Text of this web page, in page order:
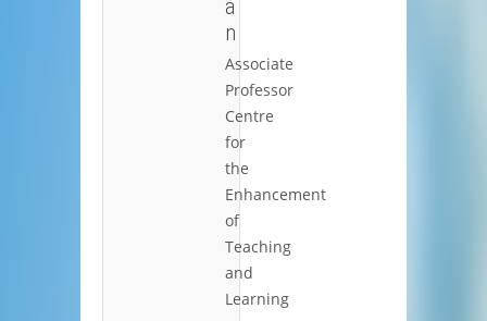
a
n
Associate
Professor
Centre
for
the
Enhancement
of
Teaching
and
Learning